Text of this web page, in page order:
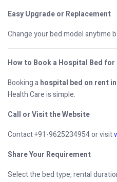
Easy Upgrade or Replacement
Change your bed model anytime
How to Book a Hospital Bed
Booking ahospital bed on rent
Health Care is simple:
Call or Visit the Website
Contact +91-9625234954 or visit
Share Your Requirement
Select the bed type, rental